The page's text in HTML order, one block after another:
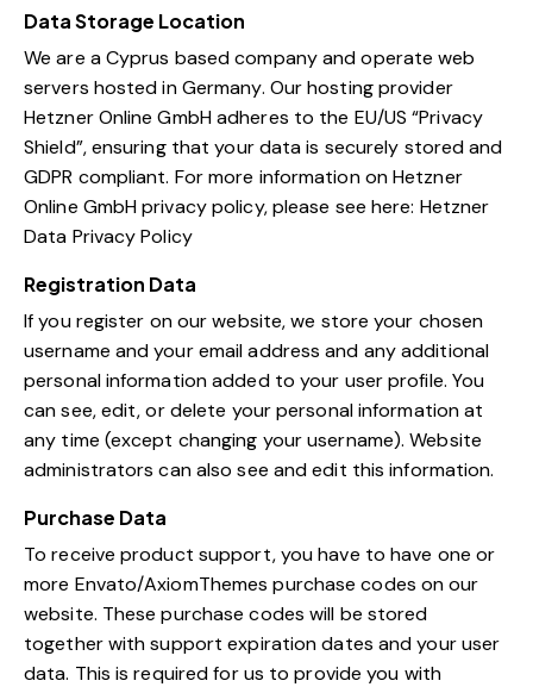
Data Storage Location
We are a Cyprus based company and operate web
servers hosted in Germany. Our hosting provider
Hetzner Online GmbH adheres to the EU/US “Privacy
Shield”, ensuring that your data is securely stored and
GDPR compliant. For more information on Hetzner
Online GmbH privacy policy, please see here: Hetzner
Data Privacy Policy
Registration Data
If you register on our website, we store your chosen
username and your email address and any additional
personal information added to your user profile. You
can see, edit, or delete your personal information at
any time (except changing your username). Website
administrators can also see and edit this information.
Purchase Data
To receive product support, you have to have one or
more Envato/AxiomThemes purchase codes on our
website. These purchase codes will be stored
together with support expiration dates and your user
data. This is required for us to provide you with